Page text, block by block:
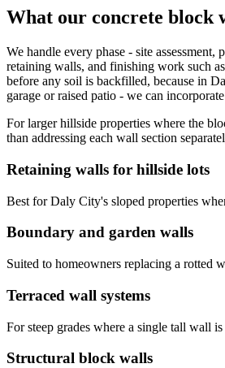
What our concrete block
We handle every phase - site
retaining walls, and finishing work such
before any soil is backfilled, because in
garage or raised patio - we can incorporate
For larger hillside properties where the
than addressing each wall section
Retaining walls for hillside lots
Best for Daly City's sloped properties
Boundary and garden walls
Suited to homeowners replacing a rotted
Terraced wall systems
For steep grades where a single tall wall
Structural block walls